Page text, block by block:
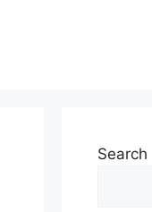
Search